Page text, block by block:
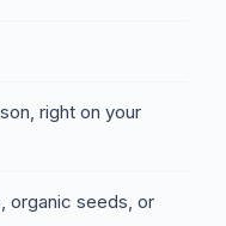
right on your
organic seeds, or